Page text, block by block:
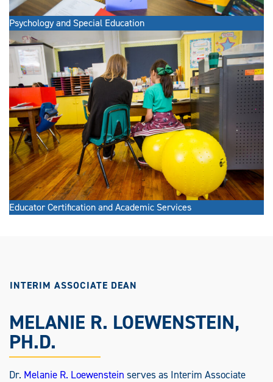
Psychology and Special Education
Educator Certification and Academic Services
INTERIM ASSOCIATE DEAN
MELANIE R. LOEWENSTEIN,
PH.D.
Dr. Melanie R. Loewenstein serves as Interim Associate